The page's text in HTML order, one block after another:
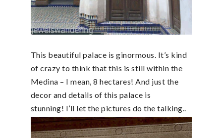
This beautiful palace is ginormous. It’s kind
of crazy to think that this is still within the
Medina – I mean, 8 hectares! And just the
decor and details of this palace is
stunning! I’ll let the pictures do the talking..